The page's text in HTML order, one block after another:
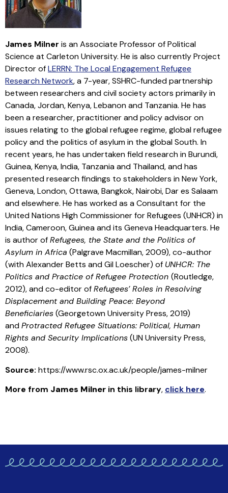
James Milner is an Associate Professor of Political
Science at Carleton University. He is also currently Project
Director ofLERRN: The Local Engagement Refugee
Research Network, a 7-year, SSHRC-funded partnership
between researchers and civil society actors primarily in
Canada, Jordan, Kenya, Lebanon and Tanzania. He has
been a researcher, practitioner and policy advisor on
issues relating to the global refugee regime, global refugee
policy and the politics of asylum in the global South. In
recent years, he has undertaken field research in Burundi,
Guinea, Kenya, India, Tanzania and Thailand, and has
presented research findings to stakeholders in New York,
Geneva, London, Ottawa, Bangkok, Nairobi, Dar es Salaam
and elsewhere. He has worked as a Consultant for the
United Nations High Commissioner for Refugees (UNHCR) in
India, Cameroon, Guinea and its Geneva Headquarters. He
is author ofRefugees, the State and the Politics of
Asylum in Africa (Palgrave Macmillan, 2009), co-author
(with Alexander Betts and Gil Loescher) of UNHCR: The
Politics and Practice of Refugee Protection (Routledge,
2012), and co-editor ofRefugees’ Roles in Resolving
Displacement and Building Peace: Beyond
Beneficiaries(Georgetown University Press, 2019)
andProtracted Refugee Situations: Political, Human
Rights and Security Implications(UN University Press,
2008).
Source: https://www.rsc.ox.ac.uk/people/james-milner
More from James Milner in this library, click here.